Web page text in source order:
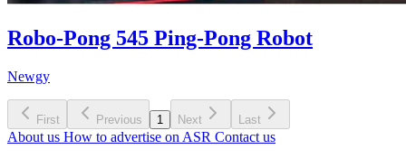
Robo-Pong 545 Ping-Pong Robot
Newgy
First Previous 1 Next Last
About us How to advertise on ASR Contact us